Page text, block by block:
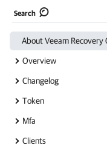
Search
About Veeam Recovery
Overview
Changelog
Token
Mfa
Clients